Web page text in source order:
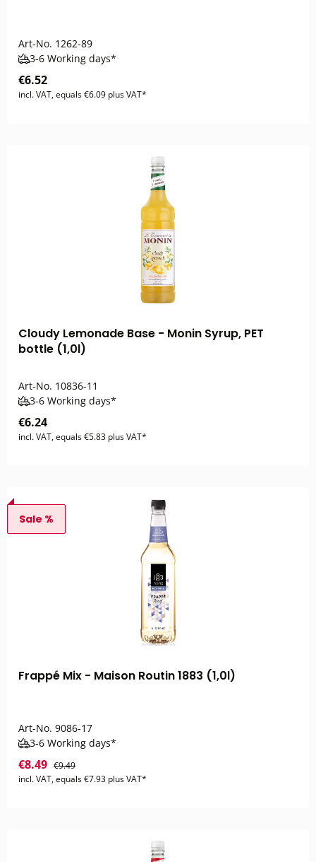
Art-No. 1262-89
3-6 Working days*
€6.52
incl. VAT, equals €6.09 plus VAT*
Cloudy Lemonade Base - Monin Syrup, PET
bottle (1,0l)
Art-No. 10836-11
3-6 Working days*
€6.24
incl. VAT, equals €5.83 plus VAT*
Sale %
Frappé Mix - Maison Routin 1883 (1,0l)
Art-No. 9086-17
3-6 Working days*
€8.49 €9.49
incl. VAT, equals €7.93 plus VAT*